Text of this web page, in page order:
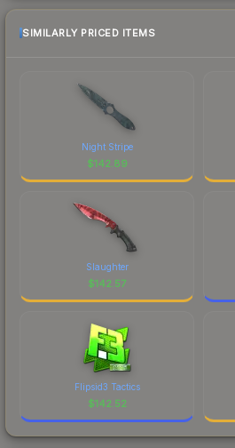
SIMILARLY PRICED ITEMS
Night Stripe
$142.89
Slaughter
$142.57
Flipsid3 Tactics
$142.52